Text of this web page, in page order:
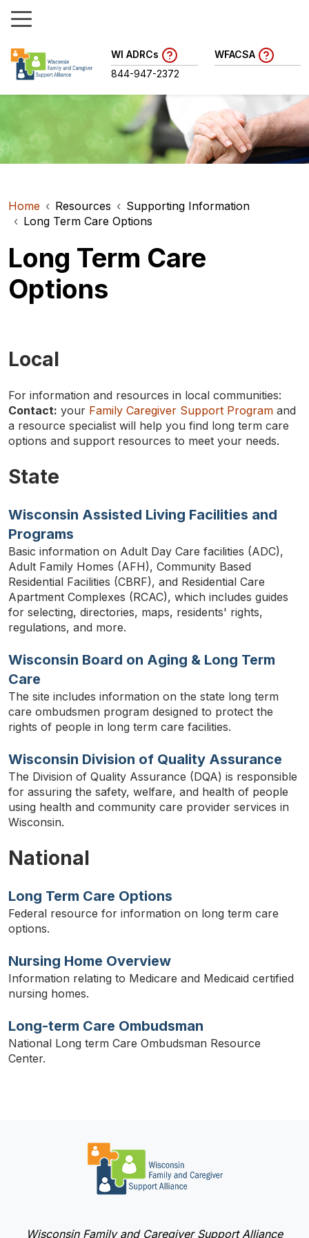
WI ADRCs
844-947-2372
WFACSA
TYPE
KEYWORD(S)
Home Resources
Supporting Information
Long Term Care Options
Long Term Care
Options
Local
For information and resources in local communities:
Contact: your Family Caregiver Support Program and
a resource specialist will help you find long term care
options and support resources to meet your needs.
State
Wisconsin Assisted Living Facilities and
Programs
Basic information on Adult Day Care facilities (ADC),
Adult Family Homes (AFH), Community Based
Residential Facilities (CBRF), and Residential Care
Apartment Complexes (RCAC), which includes guides
for selecting, directories, maps, residents' rights,
regulations, and more.
Wisconsin Board on Aging & Long Term
Care
The site includes information on the state long term
care ombudsmen program designed to protect the
rights of people in long term care facilities.
Wisconsin Division of Quality Assurance
The Division of Quality Assurance (DQA) is responsible
for assuring the safety, welfare, and health of people
using health and community care provider services in
Wisconsin.
National
Long Term Care Options
Federal resource for information on long term care
options.
Nursing Home Overview
Information relating to Medicare and Medicaid certified
nursing homes.
Long-term Care Ombudsman
National Long term Care Ombudsman Resource
Center.
Wisconsin Family and Caregiver Support Alliance